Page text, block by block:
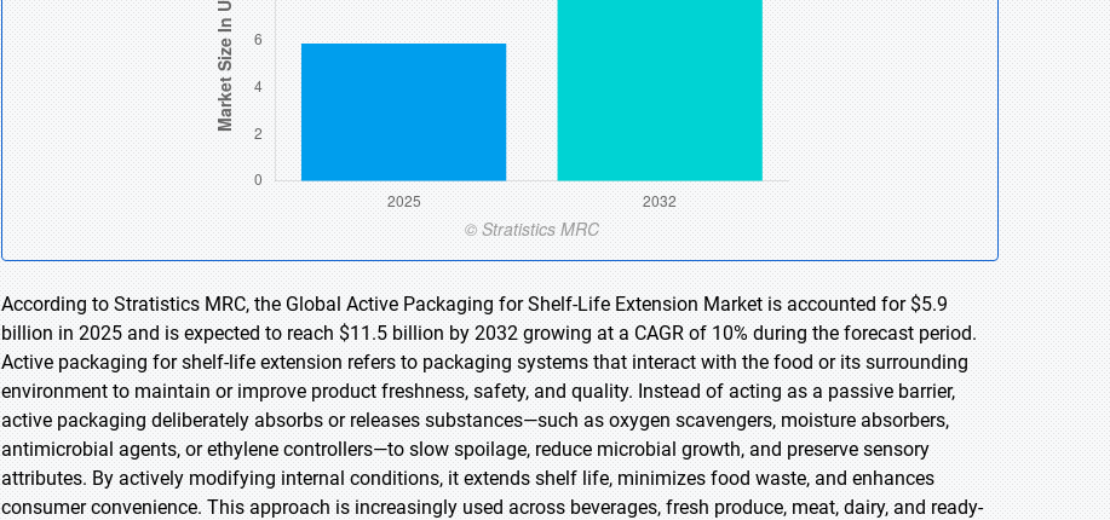
According to Stratistics MRC, the Global Active Packaging for Shelf-Life Extension Market is accounted for $5.9
billion in 2025 and is expected to reach $11.5 billion by 2032 growing at a CAGR of 10% during the forecast period.
Active packaging for shelf-life extension refers to packaging systems that interact with the food or its surrounding
environment to maintain or improve product freshness, safety, and quality. Instead of acting as a passive barrier,
active packaging deliberately absorbs or releases substances—such as oxygen scavengers, moisture absorbers,
antimicrobial agents, or ethylene controllers—to slow spoilage, reduce microbial growth, and preserve sensory
attributes. By actively modifying internal conditions, it extends shelf life, minimizes food waste, and enhances
consumer convenience. This approach is increasingly used across beverages, fresh produce, meat, dairy, and ready-